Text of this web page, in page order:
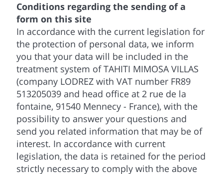
Conditions regarding the sending of a
form on this site
In accordance with the current legislation for
the protection of personal data, we inform
you that your data will be included in the
treatment system of TAHITI MIMOSA VILLAS
(company LODREZ with VAT number FR89
513205039 and head office at 2 rue de la
fontaine, 91540 Mennecy - France), with the
possibility to answer your questions and
send you related information that may be of
interest. In accordance with current
legislation, the data is retained for the period
strictly necessary to comply with the above